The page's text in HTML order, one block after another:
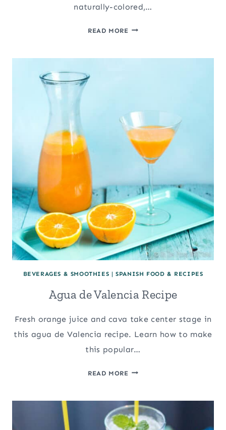
naturally-colored,…
READ MORETHE
VEGAN)
BEVERAGES & SMOOTHIES |SPANISH FOOD & RECIPES
Agua de Valencia Recipe
Fresh orange juice and cava take center stage in
this agua de Valencia recipe. Learn how to make
this popular…
READ MOREAGUA
RECIPE